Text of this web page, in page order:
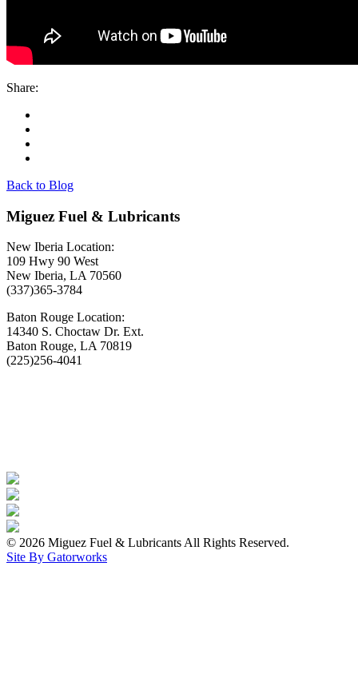
Share:
Back to Blog
Miguez Fuel & Lubricants
New Iberia Location:
109 Hwy 90 West
New Iberia, LA 70560
(337)365-3784
Baton Rouge Location:
14340 S. Choctaw Dr. Ext.
Baton Rouge, LA 70819
(225)256-4041
© 2026 Miguez Fuel & Lubricants All Rights Reserved.
Site By Gatorworks